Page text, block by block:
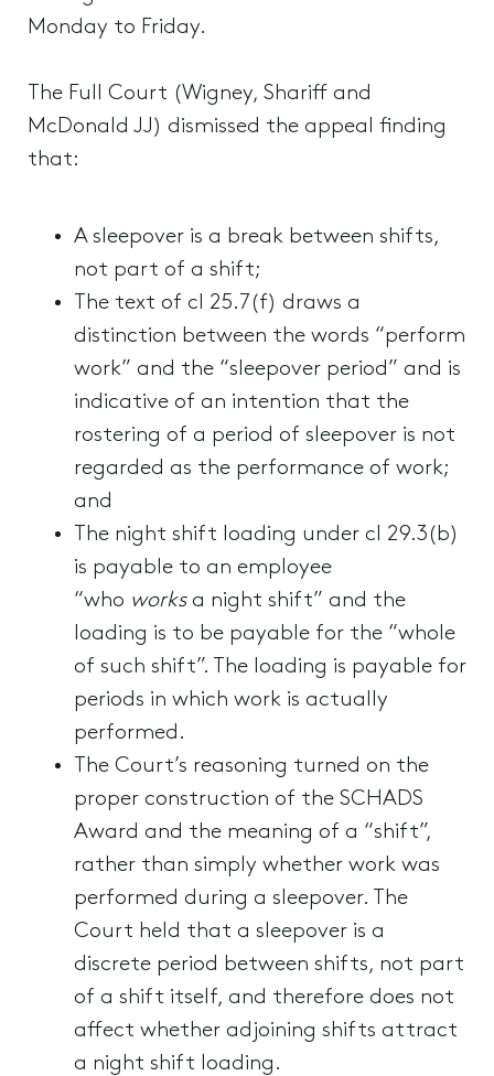
Monday to Friday.
The Full Court (Wigney, Shariff and
McDonald JJ) dismissed the appeal finding
that:
A sleepover is a break between shifts,
not part of a shift;
The text of cl 25.7(f) draws a
distinction between the words “perform
work” and the “sleepover period” and is
indicative of an intention that the
rostering of a period of sleepover is not
regarded as the performance of work;
and
The night shift loading under cl 29.3(b)
is payable to an employee
“who worksa night shift” and the
loading is to be payable for the “whole
of such shift”. The loading is payable for
periods in which work is actually
performed.
The Court’s reasoning turned on the
proper construction of the SCHADS
Award and the meaning of a “shift”,
rather than simply whether work was
performed during a sleepover. The
Court held that a sleepover is a
discrete period between shifts, not part
of a shift itself, and therefore does not
affect whether adjoining shifts attract
a night shift loading.